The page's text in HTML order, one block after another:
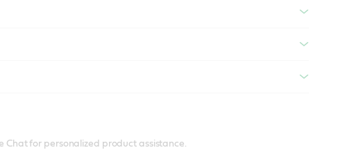
Chat for personalized product assistance.